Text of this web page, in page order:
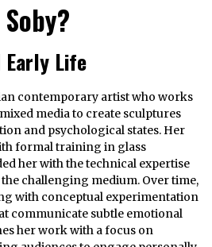
Early Life
contemporary artist who works
media to create sculptures
and psychological states. Her
formal training in glass
her with the technical expertise
challenging medium. Over time,
with conceptual experimentation
communicate subtle emotional
her work with a focus on